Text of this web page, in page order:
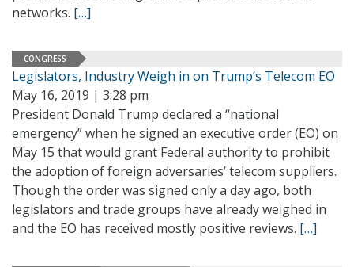
networks. […]
CONGRESS
Legislators, Industry Weigh in on Trump’s Telecom EO
May 16, 2019 | 3:28 pm
President Donald Trump declared a “national
emergency” when he signed an executive order (EO) on
May 15 that would grant Federal authority to prohibit
the adoption of foreign adversaries’ telecom suppliers.
Though the order was signed only a day ago, both
legislators and trade groups have already weighed in
and the EO has received mostly positive reviews. […]